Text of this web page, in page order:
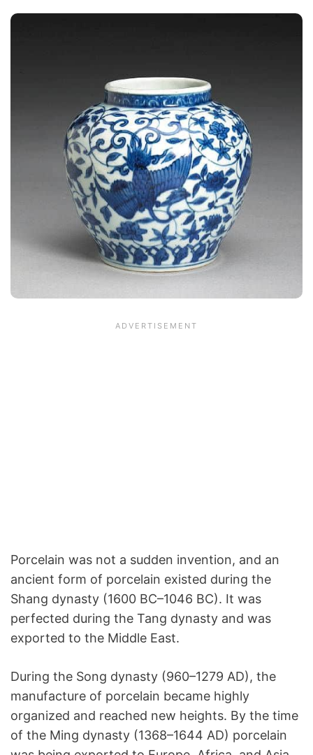
Porcelain was not a sudden invention, and an
ancient form of porcelain existed during the
Shang dynasty (1600 BC–1046 BC). It was
perfected during the Tang dynasty and was
exported to the Middle East.
During the Song dynasty (960–1279 AD), the
manufacture of porcelain became highly
organized and reached new heights. By the time
of the Ming dynasty (1368–1644 AD) porcelain